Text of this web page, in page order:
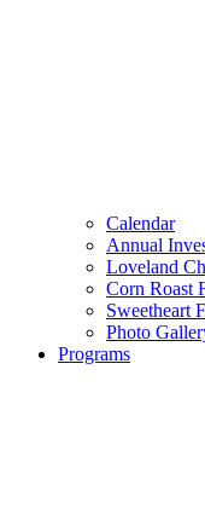
Calendar
Annual
Loveland
Corn Roast
Sweetheart
Photo
Programs